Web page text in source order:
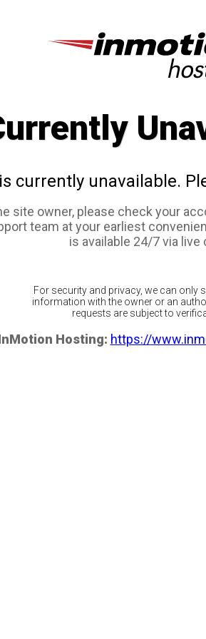
currently unavailable.
site owner, please check your
team at your earliest
is available 24/7 via live
For security and privacy, we can only
information with the owner or an
requests are subject to
Hosting: https://